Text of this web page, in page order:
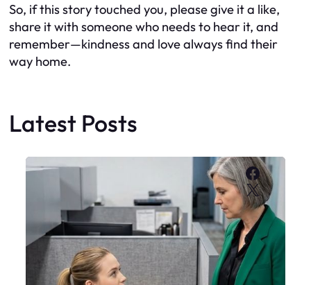
So, if this story touched you, please give it a like,
share it with someone who needs to hear it, and
remember—kindness and love always find their
way home.
Latest Posts
X